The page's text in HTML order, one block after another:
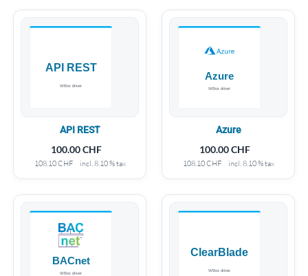
API REST
100.00CHF
108.10CHF incl. 8.10 % tax
Azure
100.00CHF
108.10CHF incl. 8.10 % tax